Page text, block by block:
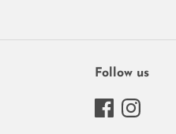
Follow us